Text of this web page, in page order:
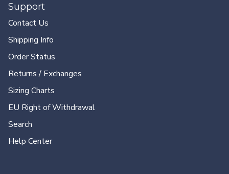
Support
Contact Us
Shipping Info
Order Status
Returns / Exchanges
Sizing Charts
EU Right of Withdrawal
Search
Help Center